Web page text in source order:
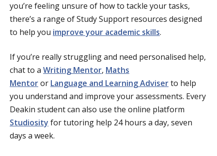
you’re feeling unsure of how to tackle your tasks,
there’s a range of Study Support resources designed
to help you improve your academic skills.
If you’re really struggling and need personalised help,
chat to a Writing Mentor, Maths
Mentoror Language and Learning Adviserto help
you understand and improve your assessments. Every
Deakin student can also use the online platform
Studiosity for tutoring help 24 hours a day, seven
days a week.